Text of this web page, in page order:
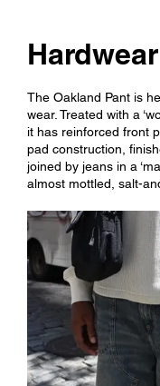
The Oakland Pant is
wear. Treated with a
it has reinforced front
pad construction,
joined by jeans in a
almost mottled, salt-